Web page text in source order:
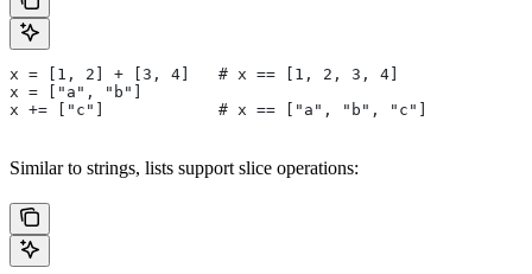
x = [1, 2] + [3, 4]   # x == [1, 2, 3, 4]
x = ["a", "b"]
x += ["c"]            # x == ["a", "b", "c"]
Similar to strings, lists support slice operations: